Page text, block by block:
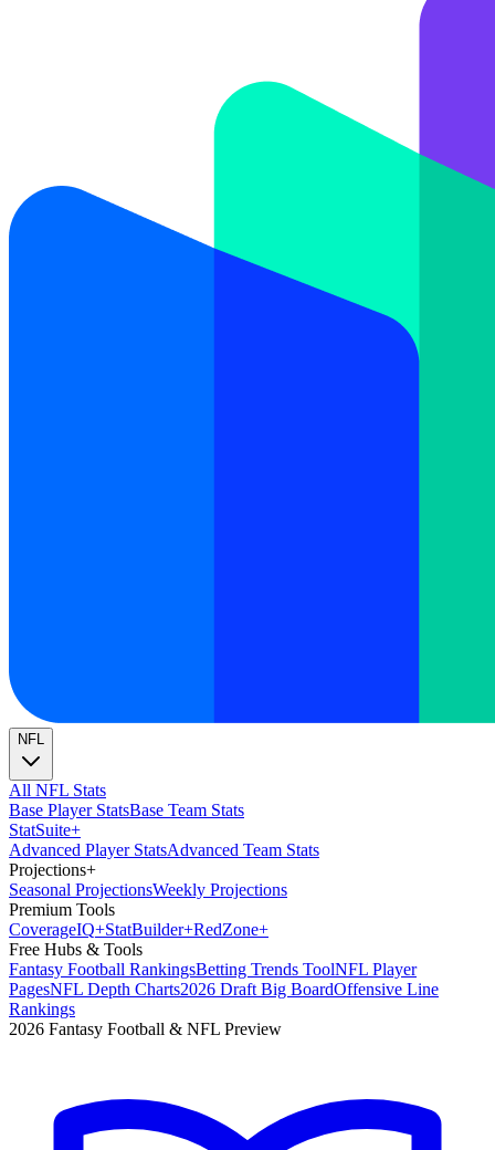
NFL
All NFL Stats
Base Player StatsBase Team Stats
StatSuite+
Advanced Player StatsAdvanced Team Stats
Projections+
Seasonal ProjectionsWeekly Projections
Premium Tools
CoverageIQ+StatBuilder+RedZone+
Free Hubs & Tools
Fantasy Football RankingsBetting Trends ToolNFL Player
PagesNFL Depth Charts2026 Draft Big BoardOffensive Line
Rankings
2026 Fantasy Football & NFL Preview